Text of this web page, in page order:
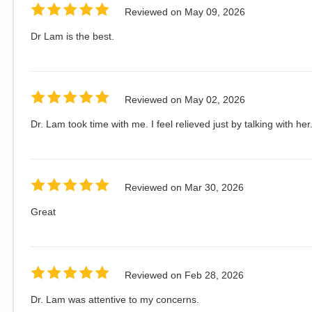
Reviewed on May 09, 2026
Dr Lam is the best.
Reviewed on May 02, 2026
Dr. Lam took time with me. I feel relieved just by talking with her.
Reviewed on Mar 30, 2026
Great
Reviewed on Feb 28, 2026
Dr. Lam was attentive to my concerns.